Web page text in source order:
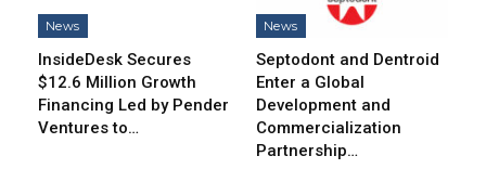
News
InsideDesk Secures
$12.6 Million Growth
Financing Led by Pender
Ventures to…
News
Septodont and Dentroid
Enter a Global
Development and
Commercialization
Partnership…